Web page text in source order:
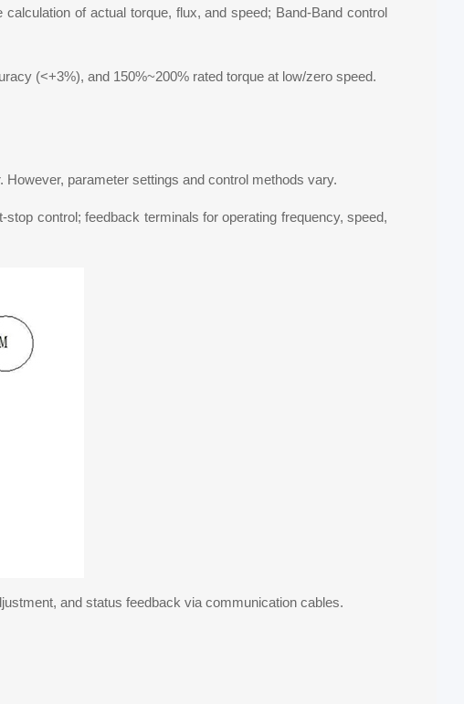
of actual torque, flux, and speed; Band-Band control
(<+3%), and 150%~200% rated torque at low/zero speed.
parameter settings and control methods vary.
control; feedback terminals for operating frequency, speed,
and status feedback via communication cables.